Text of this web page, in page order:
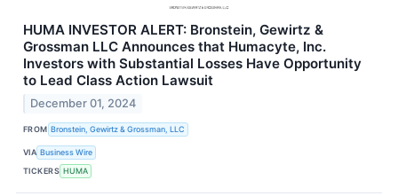
HUMA INVESTOR ALERT: Bronstein, Gewirtz &
Grossman LLC Announces that Humacyte, Inc.
Investors with Substantial Losses Have Opportunity
to Lead Class Action Lawsuit
December 01, 2024
FROM Bronstein, Gewirtz & Grossman, LLC
VIA Business Wire
TICKERS HUMA